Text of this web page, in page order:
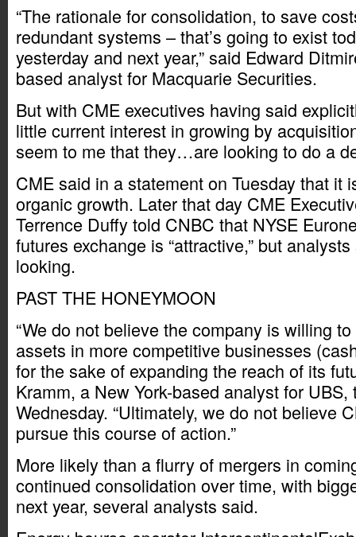
“The rationale for consolidation, to save
redundant systems – that’s going to exist
yesterday and next year,” said Edward
based analyst for Macquarie Securities.
But with CME executives having said
little current interest in growing by
seem to me that they…are looking to do a
CME said in a statement on Tuesday that it
organic growth. Later that day CME
Terrence Duffy told CNBC that NYSE
futures exchange is “attractive,” but
looking.
PAST THE HONEYMOON
“We do not believe the company is willing
assets in more competitive businesses
for the sake of expanding the reach of its
Kramm, a New York-based analyst for
Wednesday. “Ultimately, we do not believe
pursue this course of action.”
More likely than a flurry of mergers in
continued consolidation over time, with
next year, several analysts said.